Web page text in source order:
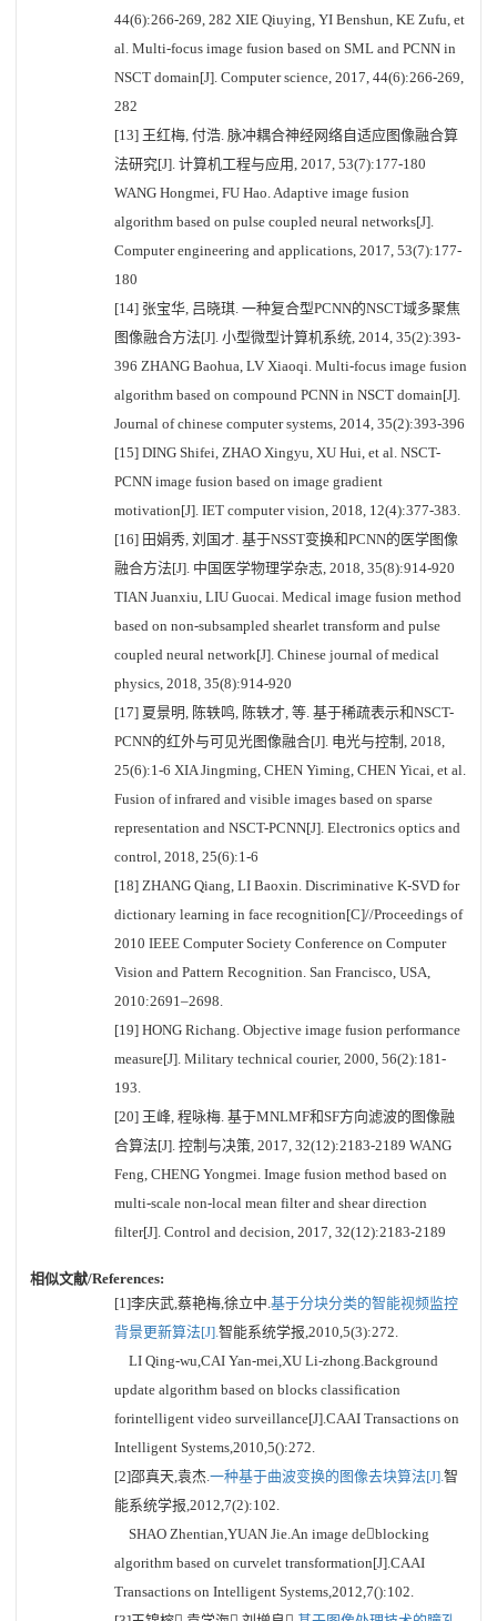
44(6):266-269, 282 XIE Qiuying, YI Benshun, KE Zufu, et
al. Multi-focus image fusion based on SML and PCNN in
NSCT domain[J]. Computer science, 2017, 44(6):266-269,
282
[13] 王红梅, 付浩. 脉冲耦合神经网络自适应图像融合算
法研究[J]. 计算机工程与应用, 2017, 53(7):177-180
WANG Hongmei, FU Hao. Adaptive image fusion
algorithm based on pulse coupled neural networks[J].
Computer engineering and applications, 2017, 53(7):177-
180
[14] 张宝华, 吕晓琪. 一种复合型PCNN的NSCT域多聚焦
图像融合方法[J]. 小型微型计算机系统, 2014, 35(2):393-
396 ZHANG Baohua, LV Xiaoqi. Multi-focus image fusion
algorithm based on compound PCNN in NSCT domain[J].
Journal of chinese computer systems, 2014, 35(2):393-396
[15] DING Shifei, ZHAO Xingyu, XU Hui, et al. NSCT-
PCNN image fusion based on image gradient
motivation[J]. IET computer vision, 2018, 12(4):377-383.
[16] 田娟秀, 刘国才. 基于NSST变换和PCNN的医学图像
融合方法[J]. 中国医学物理学杂志, 2018, 35(8):914-920
TIAN Juanxiu, LIU Guocai. Medical image fusion method
based on non-subsampled shearlet transform and pulse
coupled neural network[J]. Chinese journal of medical
physics, 2018, 35(8):914-920
[17] 夏景明, 陈轶鸣, 陈轶才, 等. 基于稀疏表示和NSCT-
PCNN的红外与可见光图像融合[J]. 电光与控制, 2018,
25(6):1-6 XIA Jingming, CHEN Yiming, CHEN Yicai, et al.
Fusion of infrared and visible images based on sparse
representation and NSCT-PCNN[J]. Electronics optics and
control, 2018, 25(6):1-6
[18] ZHANG Qiang, LI Baoxin. Discriminative K-SVD for
dictionary learning in face recognition[C]//Proceedings of
2010 IEEE Computer Society Conference on Computer
Vision and Pattern Recognition. San Francisco, USA,
2010:2691–2698.
[19] HONG Richang. Objective image fusion performance
measure[J]. Military technical courier, 2000, 56(2):181-
193.
[20] 王峰, 程咏梅. 基于MNLMF和SF方向滤波的图像融
合算法[J]. 控制与决策, 2017, 32(12):2183-2189 WANG
Feng, CHENG Yongmei. Image fusion method based on
multi-scale non-local mean filter and shear direction
filter[J]. Control and decision, 2017, 32(12):2183-2189
相似文献/References:
[1]李庆武,蔡艳梅,徐立中.基于分块分类的智能视频监控
背景更新算法[J].智能系统学报,2010,5(3):272.
LI Qing-wu,CAI Yan-mei,XU Li-zhong.Background
update algorithm based on blocks classification
forintelligent video surveillance[J].CAAI Transactions on
Intelligent Systems,2010,5():272.
[2]邵真天,袁杰.一种基于曲波变换的图像去块算法[J].智
能系统学报,2012,7(2):102.
SHAO Zhentian,YUAN Jie.An image deblocking
algorithm based on curvelet transformation[J].CAAI
Transactions on Intelligent Systems,2012,7():102.